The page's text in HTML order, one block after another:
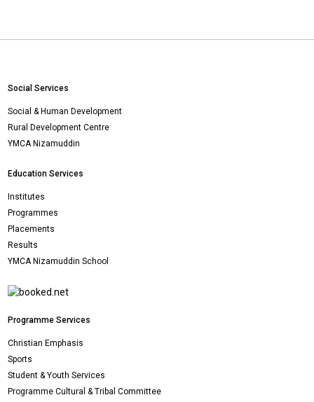
Social Services
Social & Human Development
Rural Development Centre
YMCA Nizamuddin
Education Services
Institutes
Programmes
Placements
Results
YMCA Nizamuddin School
Programme Services
Christian Emphasis
Sports
Student & Youth Services
Programme Cultural & Tribal Committee